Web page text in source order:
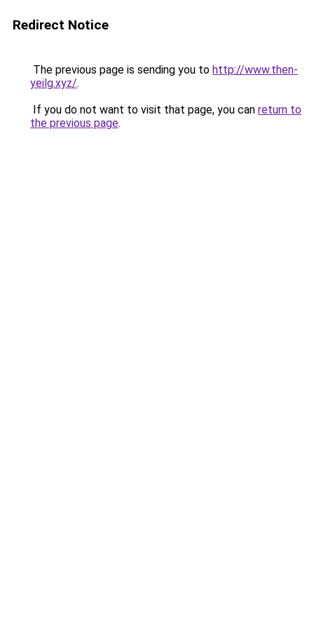
Redirect Notice
The previous page is sending you to http://www.then-
yeilg.xyz/.
If you do not want to visit that page, you can return to
the previous page.